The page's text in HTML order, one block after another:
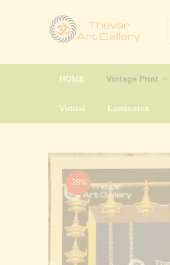
HOME Vintage Print
Virtual Laminates
-28%